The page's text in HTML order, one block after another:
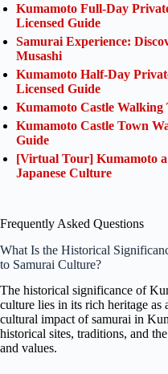
Kumamoto Full-Day
Licensed Guide
Samurai Experience:
Musashi
Kumamoto Half-Day
Licensed Guide
Kumamoto Castle
Kumamoto Castle Town
Guide
[Virtual Tour] Kumamoto
Japanese Culture
Frequently Asked Questions
What Is the Historical
to Samurai Culture?
The historical significance of
culture lies in its rich heritage as
cultural impact of samurai in
historical sites, traditions, and
and values.